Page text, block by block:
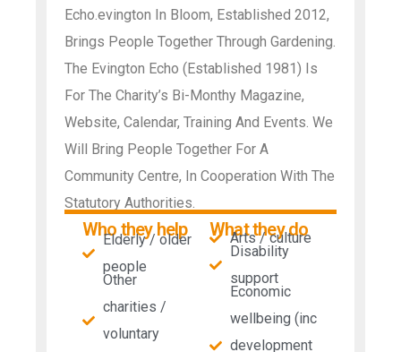
Echo.evington In Bloom, Established 2012,
Brings People Together Through Gardening.
The Evington Echo (Established 1981) Is
For The Charity’s Bi-Monthy Magazine,
Website, Calendar, Training And Events. We
Will Bring People Together For A
Community Centre, In Cooperation With The
Statutory Authorities.
Who they help
Elderly / older
people
Other
charities /
voluntary
What they do
Arts / culture
Disability
support
Economic
wellbeing (inc
development